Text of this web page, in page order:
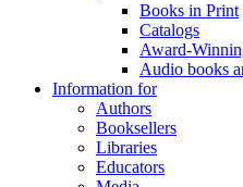
Books in Print
Catalogs
Award-
Audio books
Information for
Authors
Booksellers
Libraries
Educators